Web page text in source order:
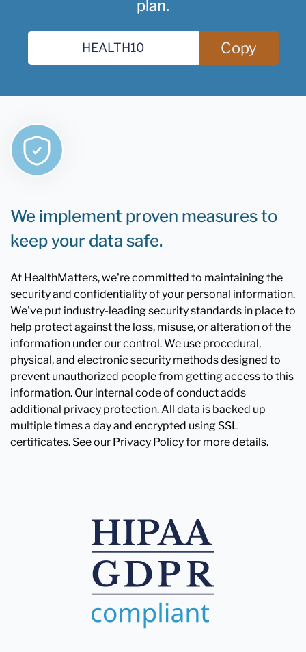
plan.
Copy
We implement proven measures to
keep your data safe.
At HealthMatters, we're committed to maintaining the
security and confidentiality of your personal information.
We've put industry-leading security standards in place to
help protect against the loss, misuse, or alteration of the
information under our control. We use procedural,
physical, and electronic security methods designed to
prevent unauthorized people from getting access to this
information. Our internal code of conduct adds
additional privacy protection. All data is backed up
multiple times a day and encrypted using SSL
certificates. See our Privacy Policy for more details.